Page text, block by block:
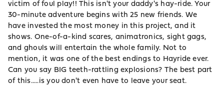
victim of foul play!! This isn't your daddy's hay-ride. Your
30-minute adventure begins with 25 new friends. We
have invested the most money in this project, and it
shows. One-of-a-kind scares, animatronics, sight gags,
and ghouls will entertain the whole family. Not to
mention, it was one of the best endings to Hayride ever.
Can you say BIG teeth-rattling explosions? The best part
of this.....is you don't even have to leave your seat.